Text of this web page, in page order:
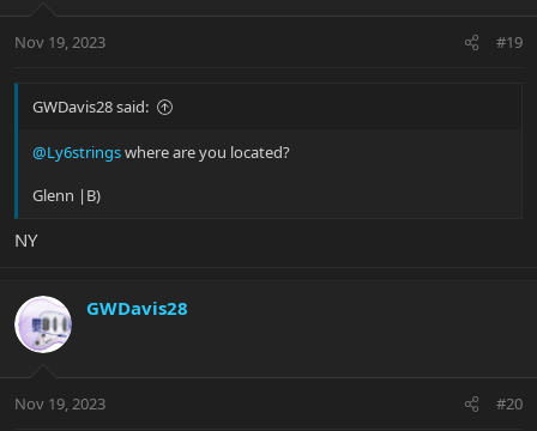
Nov 19, 2023 #19
GWDavis28 said:
@Ly6stringswhere are you located?
Glenn |B)
NY
GWDavis28
Nov 19, 2023 #20